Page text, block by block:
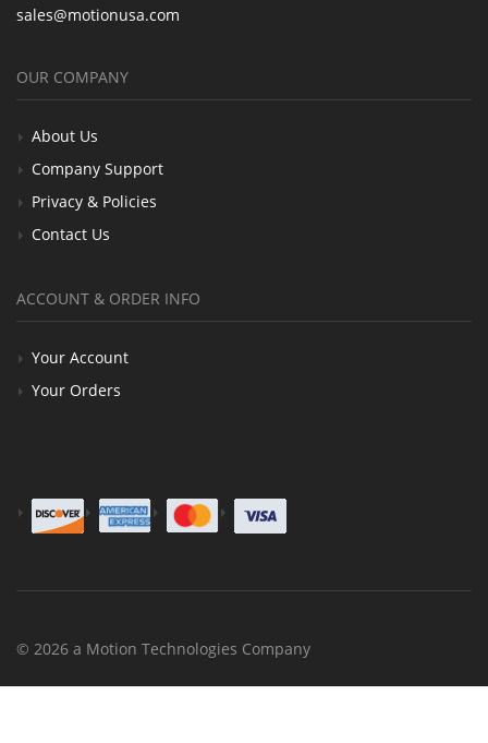
sales@motionusa.com
OUR COMPANY
About Us
Company Support
Privacy & Policies
Contact Us
ACCOUNT & ORDER INFO
Your Account
Your Orders
© 2026 a Motion Technologies Company